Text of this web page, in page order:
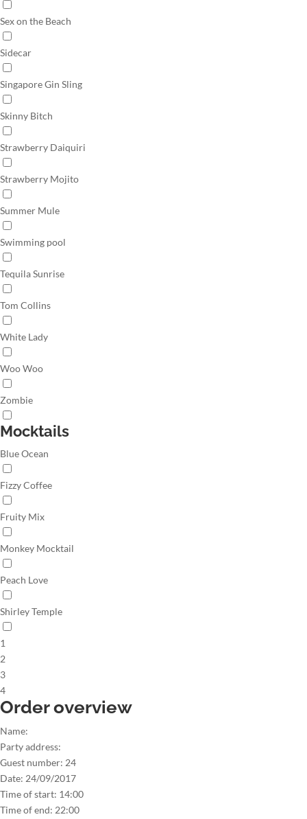
Sex on the Beach
Sidecar
Singapore Gin Sling
Skinny Bitch
Strawberry Daiquiri
Strawberry Mojito
Summer Mule
Swimming pool
Tequila Sunrise
Tom Collins
White Lady
Woo Woo
Zombie
Mocktails
Blue Ocean
Fizzy Coffee
Fruity Mix
Monkey Mocktail
Peach Love
Shirley Temple
1
2
3
4
Order overview
Name:
Party address:
Guest number: 24
Date: 24/09/2017
Time of start: 14:00
Time of end: 22:00